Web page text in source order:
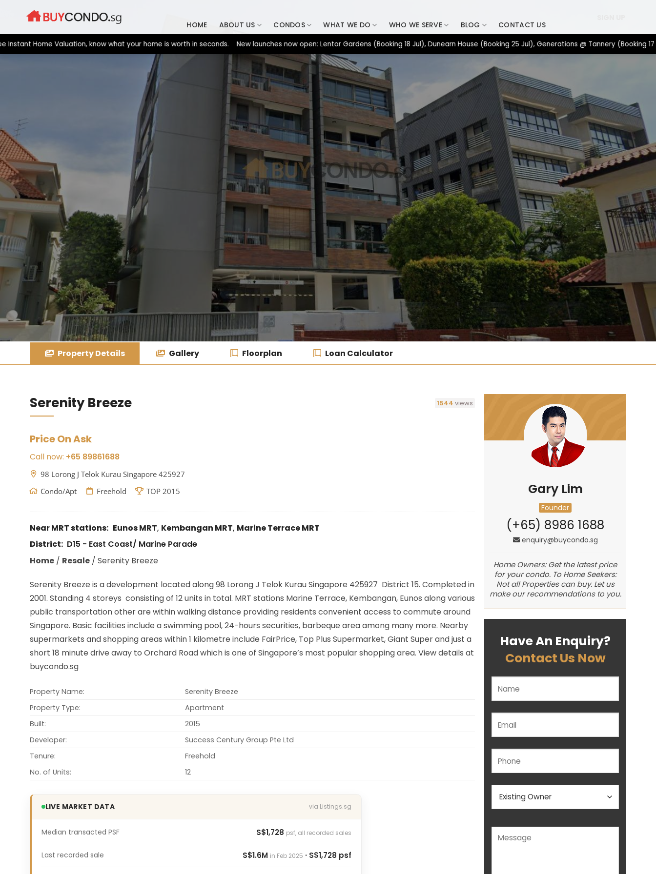
HOME ABOUT US CONDOS WHAT WE DO WHO WE SERVE BLOG CONTACT US
Home Valuation, know what your home is worth in seconds. New launches now open: Lentor Gardens (Booking 18 Jul), Dunearn House (Booking 25 Jul), Generations @ Tannery (Booking 17
Property Details Gallery Floorplan Loan Calculator
Serenity Breeze 1544 views
Price On Ask
Call now: +65 89861688
98 Lorong J Telok Kurau Singapore 425927
Condo/Apt
Freehold TOP 2015
Near MRT stations: Eunos MRT, Kembangan MRT, Marine Terrace MRT
District: D15 - East Coast/ Marine Parade
Home/ Resale/ Serenity Breeze
Serenity Breeze is a development located along 98 Lorong J Telok Kurau Singapore 425927 District 15. Completed in
2001. Standing 4 storeys consisting of 12 units in total. MRT stations Marine Terrace, Kembangan, Eunos along various
public transportation other are within walking distance providing residents convenient access to commute around
Singapore. Basic facilities include a swimming pool, 24-hours securities, barbeque area among many more. Nearby
supermarkets and shopping areas within 1 kilometre include FairPrice, Top Plus Supermarket, Giant Super and just a
short 18 minute drive away to Orchard Road which is one of Singapore’s most popular shopping area. View details at
buycondo.sg
Property Name:
Serenity Breeze
Property Type:
Apartment
Built:
2015
Developer:
Success Century Group Pte Ltd
Tenure:
Freehold
No. of Units:
12
LIVE MARKET DATA via Listings.sg
Median transacted PSF S$1,728 psf, all recorded sales
Last recorded sale S$1.6M in Feb 2025 · S$1,728 psf
Gary Lim
Founder
(+65) 8986 1688
enquiry@buycondo.sg
Home Owners: Get the latest price
for your condo. To Home Seekers:
Not all Properties can buy. Let us
make our recommendations to you.
Have An Enquiry?
Contact Us Now
Please leave this field empty.